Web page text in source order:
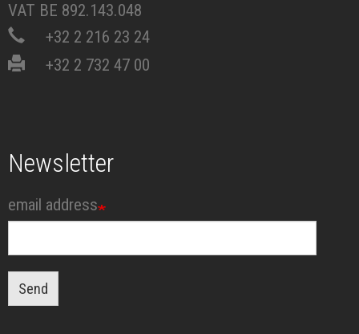
VAT BE 892.143.048
+32 2 216 23 24
+32 2 732 47 00
Newsletter
email address
Send